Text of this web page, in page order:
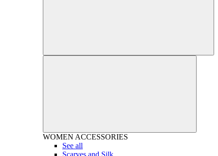
WOMEN ACCESSORIES
See all